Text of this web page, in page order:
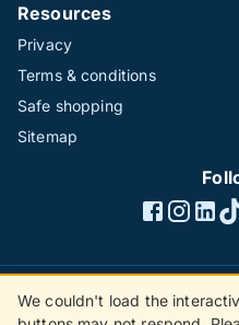
Resources
Privacy
Terms & conditions
Safe shopping
Sitemap
©1996 - 2026 The Hotline
We couldn't load the